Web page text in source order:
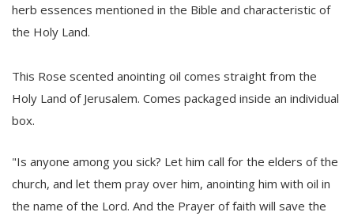
herb essences mentioned in the Bible and characteristic of
the Holy Land.
This Rose scented anointing oil comes straight from the
Holy Land of Jerusalem. Comes packaged inside an individual
box.
"Is anyone among you sick? Let him call for the elders of the
church, and let them pray over him, anointing him with oil in
the name of the Lord. And the Prayer of faith will save the